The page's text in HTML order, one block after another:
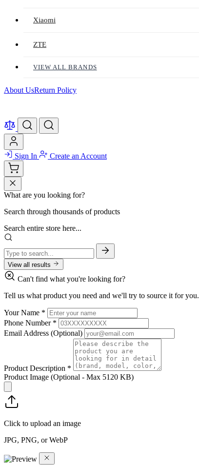
Xiaomi
ZTE
VIEW ALL BRANDS
About UsReturn Policy
Sign In Create an Account
What are you looking for?
Search through thousands of products
Search entire store here...
View all results
Can't find what you're looking for?
Tell us what product you need and we'll try to source it for you.
Your Name *
Phone Number *
Email Address (Optional)
Product Description *
Product Image (Optional - Max 5120 KB)
Click to upload an image
JPG, PNG, or WebP